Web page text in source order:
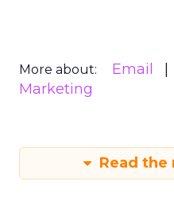
More about: Email
Marketing
Read the